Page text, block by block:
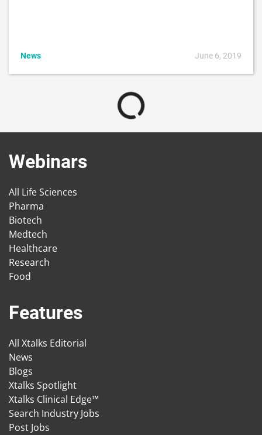
News June 6, 2019
Webinars
All Life Sciences
Pharma
Biotech
Medtech
Healthcare
Research
Food
Features
All Xtalks Editorial
News
Blogs
Xtalks Spotlight
Xtalks Clinical Edge™
Search Industry Jobs
Post Jobs